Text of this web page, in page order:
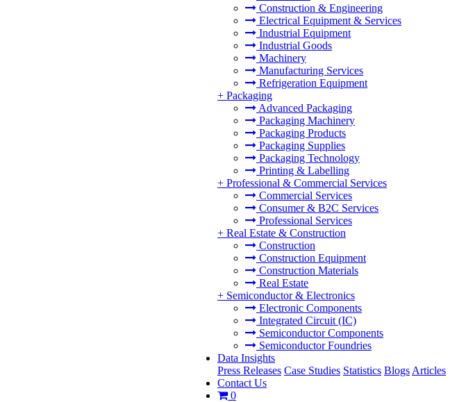
Construction & Engineering
Electrical Equipment & Services
Industrial Equipment
Industrial Goods
Machinery
Manufacturing Services
Refrigeration Equipment
+ Packaging
Advanced Packaging
Packaging Machinery
Packaging Products
Packaging Supplies
Packaging Technology
Printing & Labelling
+ Professional & Commercial Services
Commercial Services
Consumer & B2C Services
Professional Services
+ Real Estate & Construction
Construction
Construction Equipment
Construction Materials
Real Estate
+ Semiconductor & Electronics
Electronic Components
Integrated Circuit (IC)
Semiconductor Components
Semiconductor Foundries
Data Insights
Press Releases Case Studies Statistics Blogs Articles
Contact Us
0